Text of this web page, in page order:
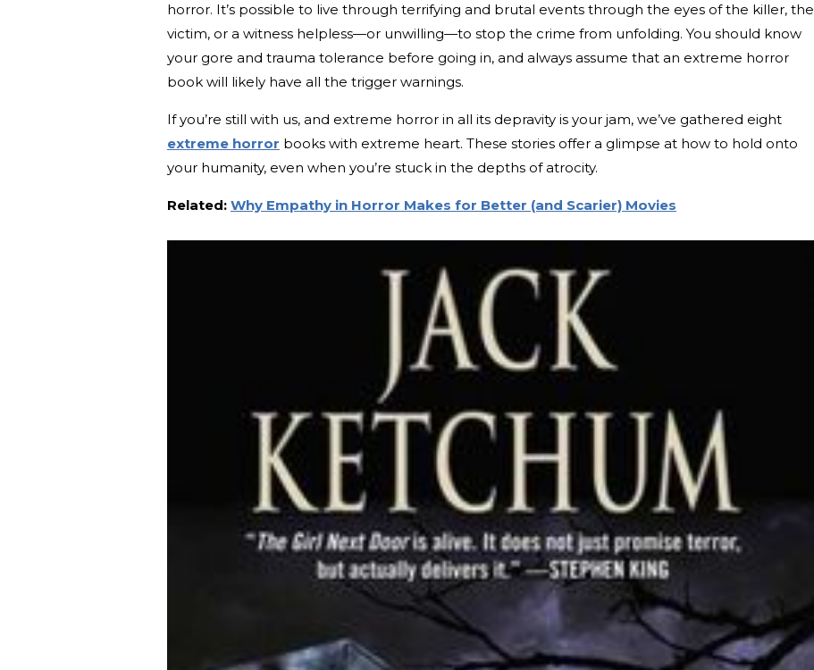
horror. It’s possible to live through terrifying and brutal events through the eyes of the killer, the
victim, or a witness helpless—or unwilling—to stop the crime from unfolding. You should know
your gore and trauma tolerance before going in, and always assume that an extreme horror
book will likely have all the trigger warnings.
If you’re still with us, and extreme horror in all its depravity is your jam, we’ve gathered eight
extreme horror books with extreme heart. These stories offer a glimpse at how to hold onto
your humanity, even when you’re stuck in the depths of atrocity.
Related: Why Empathy in Horror Makes for Better (and Scarier) Movies